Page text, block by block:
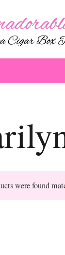
were found